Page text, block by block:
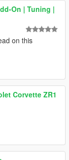
On | Tuning |
on this
Corvette ZR1